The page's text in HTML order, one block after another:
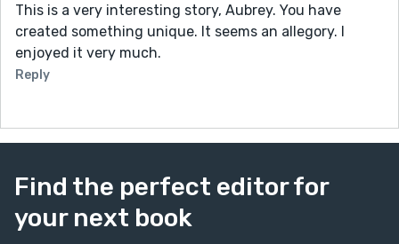
This is a very interesting story, Aubrey. You have
created something unique. It seems an allegory. I
enjoyed it very much.
Reply
Find the perfect editor for
your next book